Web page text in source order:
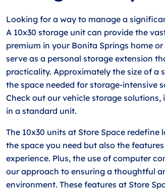
Looking for a way to manage a
A 10x30 storage unit can provide the
premium in your Bonita Springs home
serve as a personal storage extension
practicality. Approximately the size of a
the space needed for storage-intensive
Check out our vehicle storage
in a standard unit.
The 10x30 units at Store Space
the space you need but also the
experience. Plus, the use of computer
our approach to ensuring a thoughtful
environment. These features at Store